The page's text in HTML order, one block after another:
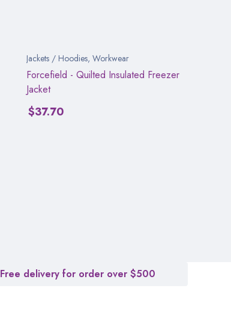
Jackets / Hoodies, Workwear
Forcefield - Quilted Insulated Freezer
Jacket
$37.70
Free delivery for order over $500